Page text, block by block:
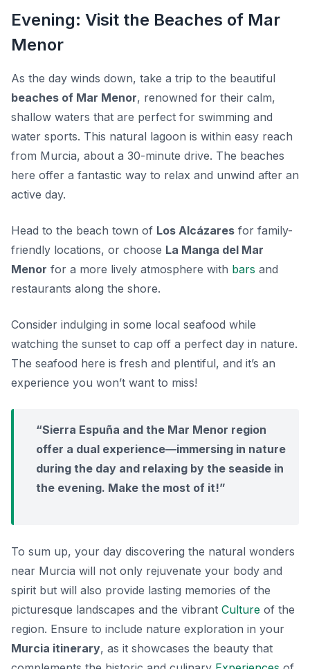
Evening: Visit the Beaches of Mar
Menor
As the day winds down, take a trip to the beautiful
beaches of Mar Menor, renowned for their calm,
shallow waters that are perfect for swimming and
water sports. This natural lagoon is within easy reach
from Murcia, about a 30-minute drive. The beaches
here offer a fantastic way to relax and unwind after an
active day.
Head to the beach town of Los Alcázares for family-
friendly locations, or choose La Manga del Mar
Menor for a more lively atmosphere with bars and
restaurants along the shore.
Consider indulging in some local seafood while
watching the sunset to cap off a perfect day in nature.
The seafood here is fresh and plentiful, and it’s an
experience you won’t want to miss!
“Sierra Espuña and the Mar Menor region
offer a dual experience—immersing in nature
during the day and relaxing by the seaside in
the evening. Make the most of it!”
To sum up, your day discovering the natural wonders
near Murcia will not only rejuvenate your body and
spirit but will also provide lasting memories of the
picturesque landscapes and the vibrant Culture of the
region. Ensure to include nature exploration in your
Murcia itinerary, as it showcases the beauty that